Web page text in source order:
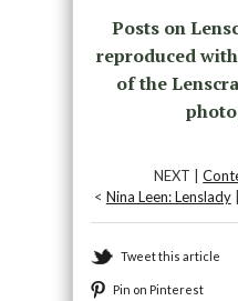
Posts on
reproduced
of the
NEXT |
< Nina Leen: Lenslady|
Tweet this article
Pin on Pinterest